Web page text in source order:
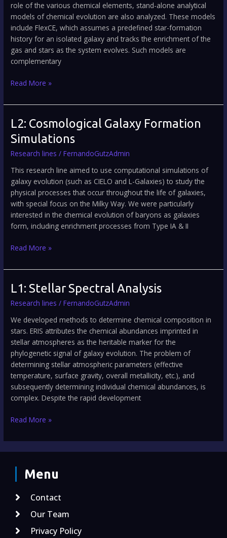
role of the various chemical elements, stand-alone analytical
models of chemical evolution are also analyzed. These models
include FlexCE, which assumes a predefined star-formation
history for an isolated galaxy and tracks the enrichment of the
gas and stars as the system evolves. Such models are
complementary
Read More »
L2: Cosmological Galaxy Formation
Simulations
Research lines /FernandoGutzAdmin
This research line aimed to use computational simulations of
galaxy evolution (such as CIELO and L-Galaxies) to study the
physical processes that occur throughout the life of galaxies,
with special focus on the Milky Way. We were particularly
interested in the chemical evolution of baryons as galaxies
form, including enrichment processes from Type IA & II
L2:
Cosmological
Galaxy
Formation
Simulations
Read More »
L1: Stellar Spectral Analysis
Research lines /FernandoGutzAdmin
We developed methods to determine chemical composition in
stars. ERIS attributes the chemical abundances imprinted in
stellar atmospheres as the heritable marker for the
phylogenetic signal of galaxy evolution. The problem of
determining stellar atmospheric parameters (effective
temperature, surface gravity, overall metallicity, etc.), and
subsequently determining individual chemical abundances, is
complex. Despite the rapid development
L1:
Spectral
Analysis
Read More »
Menu
Contact
Our Team
Privacy Policy